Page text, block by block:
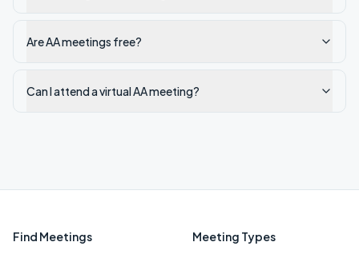
Are AA meetings free?
Can I attend a virtual AA meeting?
Find Meetings Meeting Types